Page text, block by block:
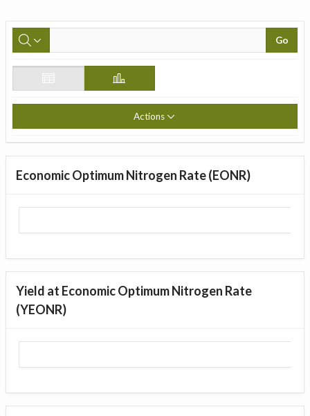
Go
Actions
Economic Optimum Nitrogen Rate (EONR)
Yield at Economic Optimum Nitrogen Rate
(YEONR)